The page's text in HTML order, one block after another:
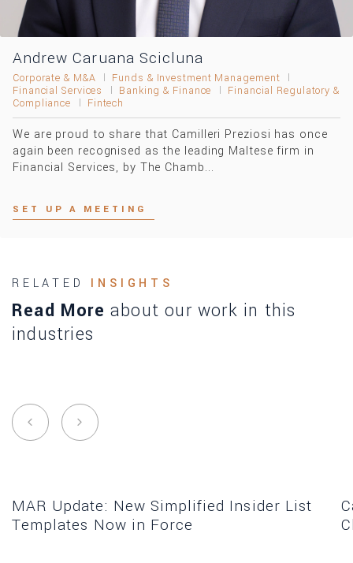
Andrew Caruana Scicluna
Corporate & M&A
Funds & Investment Management
Financial Services
Banking & Finance
Financial Regulatory &
Compliance
Fintech
We are proud to share that Camilleri Preziosi has once
again been recognised as the leading Maltese firm in
Financial Services, by The Chamb...
SET UP A MEETING
RELATED INSIGHTS
Read More about our work in this
industries
MAR Update: New Simplified Insider List
Templates Now in Force